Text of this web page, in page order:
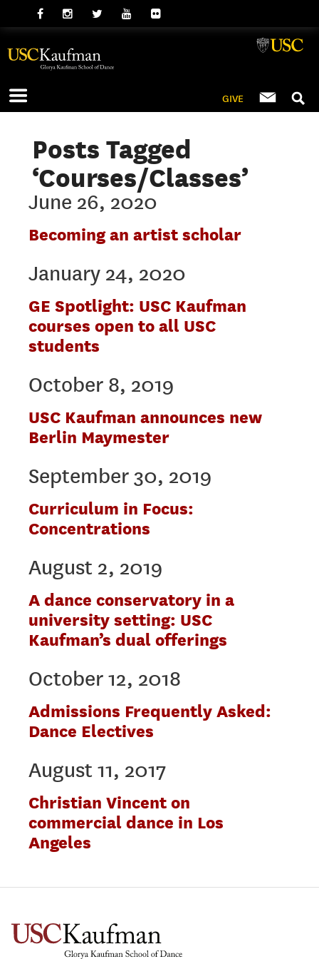
GIVE
Posts Tagged
‘Courses/Classes’
June 26, 2020
Becoming an artist scholar
January 24, 2020
GE Spotlight: USC Kaufman
courses open to all USC
students
October 8, 2019
USC Kaufman announces new
Berlin Maymester
September 30, 2019
Curriculum in Focus:
Concentrations
August 2, 2019
A dance conservatory in a
university setting: USC
Kaufman’s dual offerings
October 12, 2018
Admissions Frequently Asked:
Dance Electives
August 11, 2017
Christian Vincent on
commercial dance in Los
Angeles